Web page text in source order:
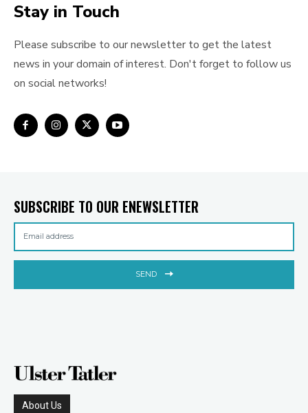
Stay in Touch
Please subscribe to our newsletter to get the latest
news in your domain of interest. Don't forget to follow us
on social networks!
SUBSCRIBE TO OUR ENEWSLETTER
SEND
About Us